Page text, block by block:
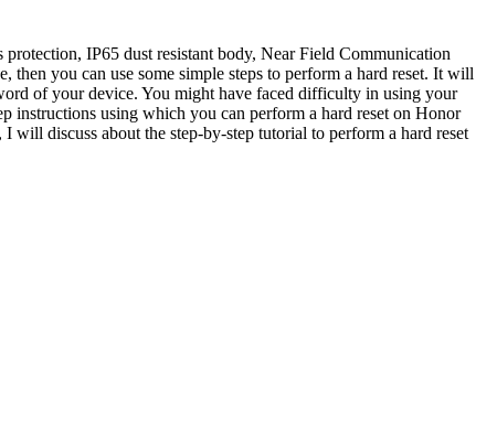
IP65 dust resistant body, Near Field Communication
you can use some simple steps to perform a hard reset. It will
of your device. You might have faced difficulty in using your
using which you can perform a hard reset on Honor
I will discuss about the step-by-step tutorial to perform a hard reset